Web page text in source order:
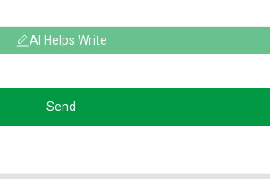
AI Helps Write
Send